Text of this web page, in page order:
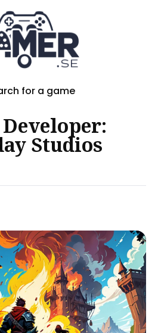
for a game
Studios